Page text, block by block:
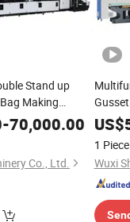
Stand up
Making
Tea Bag
-70,000.00
Co., Ltd.
Zipper
US$
1 Piece
Wuxi